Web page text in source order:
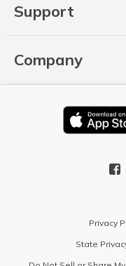
Support
Company
Privacy
State